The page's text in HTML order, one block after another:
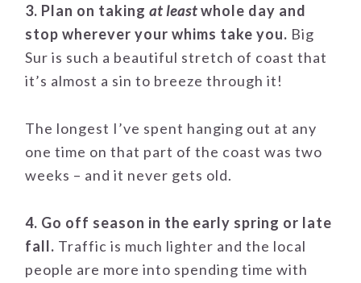
3. Plan on takingat leastwhole day and
stop wherever your whims take you. Big
Sur is such a beautiful stretch of coast that
it’s almost a sin to breeze through it!
The longest I’ve spent hanging out at any
one time on that part of the coast was two
weeks – and it never gets old.
4. Go off season in the early spring or late
fall. Traffic is much lighter and the local
people are more into spending time with